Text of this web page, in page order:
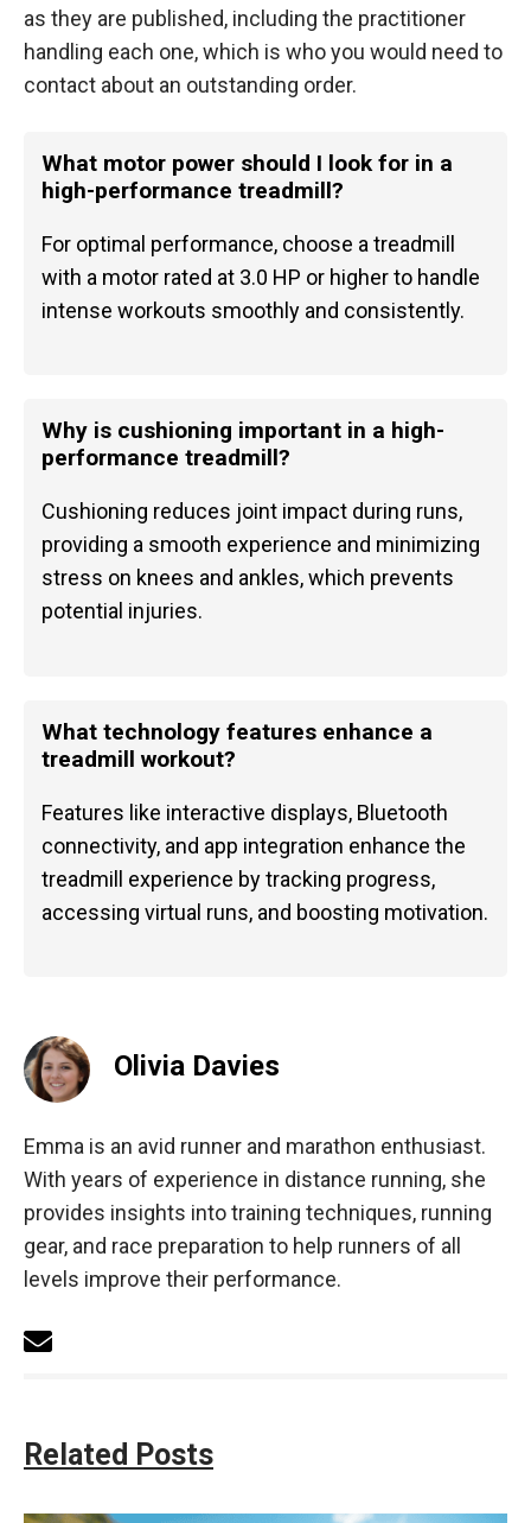
as they are published, including the practitioner
handling each one, which is who you would need to
contact about an outstanding order.
What motor power should I look for in a
high-performance treadmill?
For optimal performance, choose a treadmill
with a motor rated at 3.0 HP or higher to handle
intense workouts smoothly and consistently.
Why is cushioning important in a high-
performance treadmill?
Cushioning reduces joint impact during runs,
providing a smooth experience and minimizing
stress on knees and ankles, which prevents
potential injuries.
What technology features enhance a
treadmill workout?
Features like interactive displays, Bluetooth
connectivity, and app integration enhance the
treadmill experience by tracking progress,
accessing virtual runs, and boosting motivation.
Olivia Davies
Emma is an avid runner and marathon enthusiast.
With years of experience in distance running, she
provides insights into training techniques, running
gear, and race preparation to help runners of all
levels improve their performance.
Related Posts